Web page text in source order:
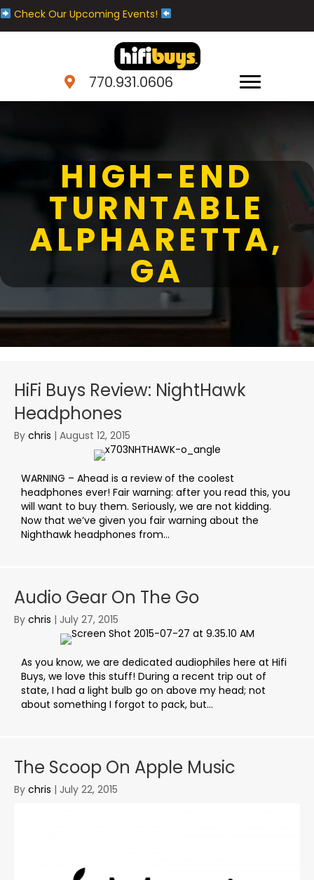
Check Our Upcoming Events!
770.931.0606
HIGH-END
TURNTABLE
ALPHARETTA,
GA
HiFi Buys Review: NightHawk
Headphones
By chris | August 12, 2015
WARNING – Ahead is a review of the coolest
headphones ever! Fair warning: after you read this, you
will want to buy them. Seriously, we are not kidding.
Now that we’ve given you fair warning about the
Nighthawk headphones from...
Audio Gear On The Go
By chris | July 27, 2015
As you know, we are dedicated audiophiles here at Hifi
Buys, we love this stuff! During a recent trip out of
state, I had a light bulb go on above my head; not
about something I forgot to pack, but...
The Scoop On Apple Music
By chris | July 22, 2015